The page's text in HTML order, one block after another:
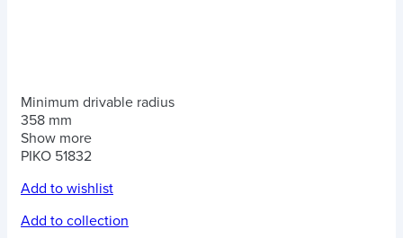
Minimum drivable radius
358 mm
Show more
PIKO 51832
Add to wishlist
Add to collection